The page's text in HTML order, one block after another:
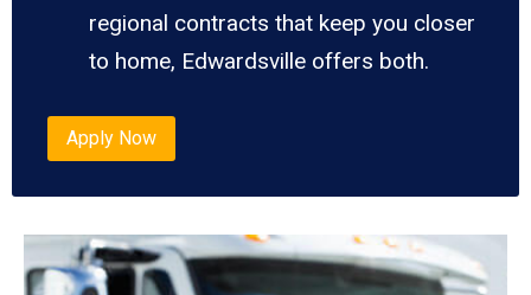
regional contracts that keep you closer
to home, Edwardsville offers both.
Apply Now